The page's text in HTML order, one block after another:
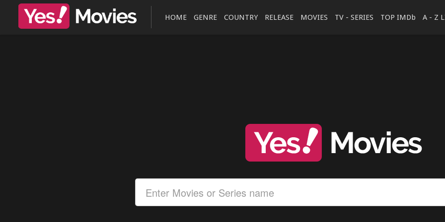
HOME GENRE COUNTRY RELEASE MOVIES TV - SERIES TOP IMDb A - Z